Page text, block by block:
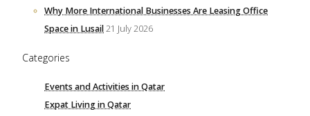
Why More International Businesses Are Leasing Office
Space in Lusail21 July 2026
Categories
Events and Activities in Qatar
Expat Living in Qatar